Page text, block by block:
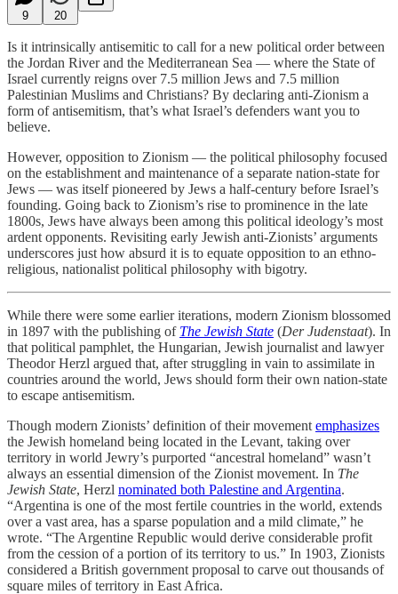
9 20
Is it intrinsically antisemitic to call for a new political order between
the Jordan River and the Mediterranean Sea — where the State of
Israel currently reigns over 7.5 million Jews and 7.5 million
Palestinian Muslims and Christians? By declaring anti-Zionism a
form of antisemitism, that’s what Israel’s defenders want you to
believe.
However, opposition to Zionism — the political philosophy focused
on the establishment and maintenance of a separate nation-state for
Jews — was itself pioneered by Jews a half-century before Israel’s
founding. Going back to Zionism’s rise to prominence in the late
1800s, Jews have always been among this political ideology’s most
ardent opponents. Revisiting early Jewish anti-Zionists’ arguments
underscores just how absurd it is to equate opposition to an ethno-
religious, nationalist political philosophy with bigotry.
While there were some earlier iterations, modern Zionism blossomed
in 1897 with the publishing of The Jewish State (Der Judenstaat). In
that political pamphlet, the Hungarian, Jewish journalist and lawyer
Theodor Herzl argued that, after struggling in vain to assimilate in
countries around the world, Jews should form their own nation-state
to escape antisemitism.
Though modern Zionists’ definition of their movement emphasizes
the Jewish homeland being located in the Levant, taking over
territory in world Jewry’s purported “ancestral homeland” wasn’t
always an essential dimension of the Zionist movement. In The
Jewish State, Herzl nominated both Palestine and Argentina.
“Argentina is one of the most fertile countries in the world, extends
over a vast area, has a sparse population and a mild climate,” he
wrote. “The Argentine Republic would derive considerable profit
from the cession of a portion of its territory to us.” In 1903, Zionists
considered a British government proposal to carve out thousands of
square miles of territory in East Africa.